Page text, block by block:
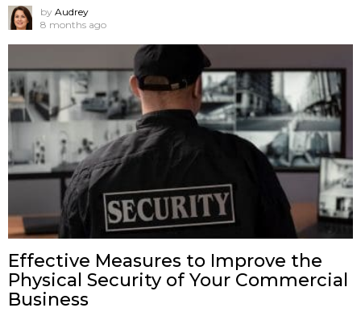
by Audrey
8 months ago
Effective Measures to Improve the
Physical Security of Your Commercial
Business